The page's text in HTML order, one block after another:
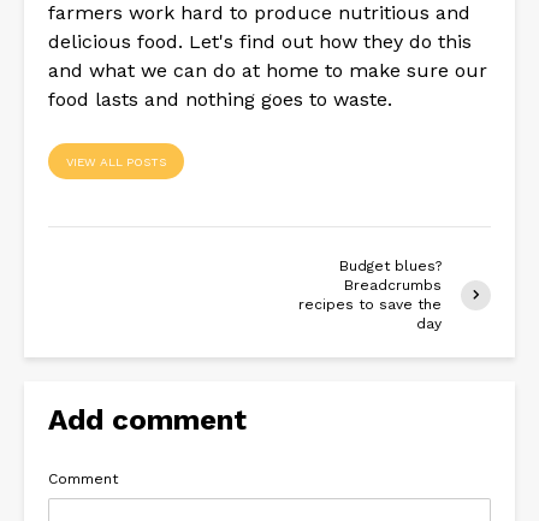
farmers work hard to produce nutritious and
delicious food. Let's find out how they do this
and what we can do at home to make sure our
food lasts and nothing goes to waste.
VIEW ALL POSTS
Budget blues?
Breadcrumbs
recipes to save the
day
Add comment
Comment